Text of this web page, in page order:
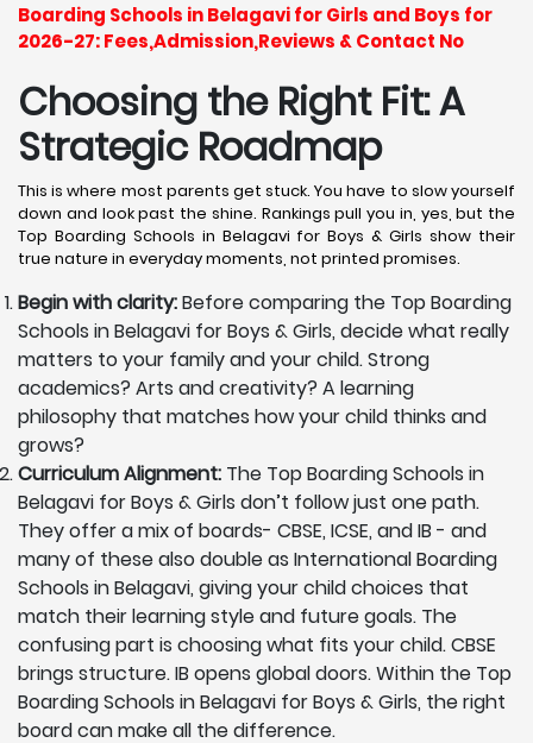
Boarding Schools in Belagavi for Girls and Boys for
2026-27: Fees,Admission,Reviews & Contact No
Choosing the Right Fit: A
Strategic Roadmap
This is where most parents get stuck. You have to slow yourself
down and look past the shine. Rankings pull you in, yes, but the
Top Boarding Schools in Belagavi for Boys & Girls show their
true nature in everyday moments, not printed promises.
Begin with clarity:Before comparing the Top Boarding
Schools in Belagavi for Boys & Girls, decide what really
matters to your family and your child. Strong
academics? Arts and creativity? A learning
philosophy that matches how your child thinks and
grows?
Curriculum Alignment: The Top Boarding Schools in
Belagavi for Boys & Girls don’t follow just one path.
They offer a mix of boards- CBSE, ICSE, and IB - and
many of these also double as International Boarding
Schools in Belagavi, giving your child choices that
match their learning style and future goals. The
confusing part is choosing what fits your child. CBSE
brings structure. IB opens global doors. Within the Top
Boarding Schools in Belagavi for Boys & Girls, the right
board can make all the difference.